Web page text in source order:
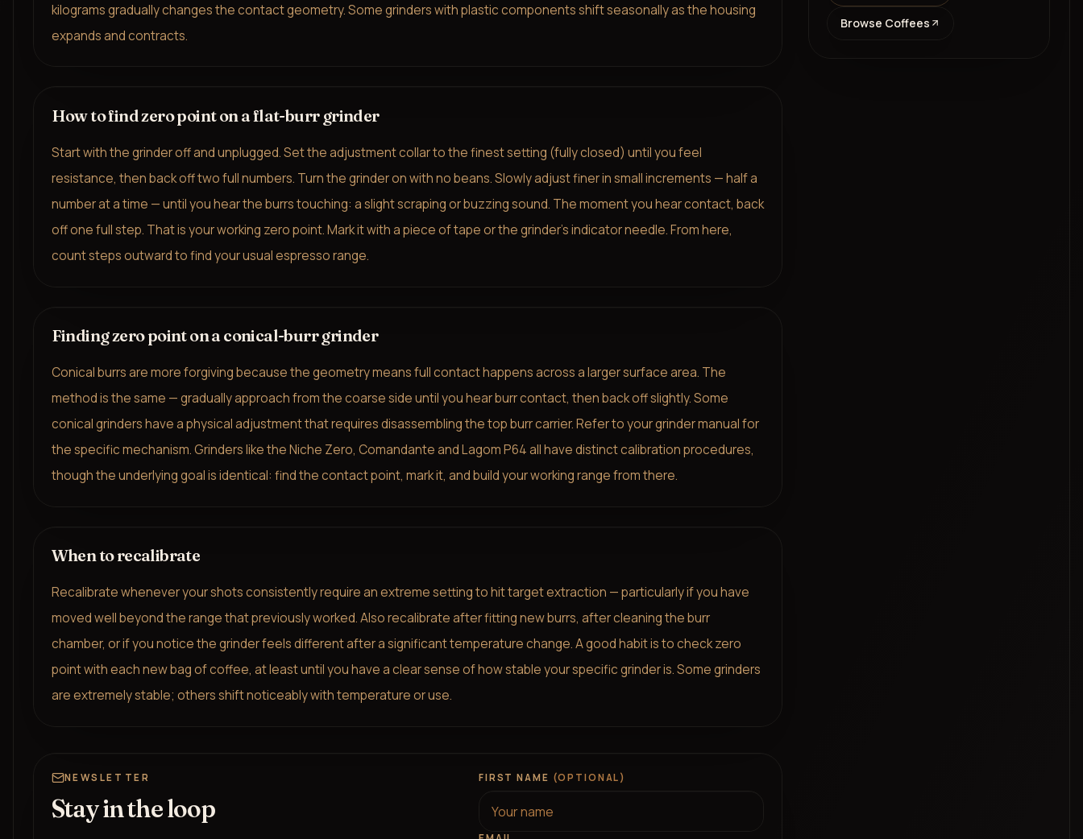
kilograms gradually changes the contact geometry. Some grinders with plastic components shift seasonally as the housing
expands and contracts.
How to find zero point on a flat-burr grinder
Start with the grinder off and unplugged. Set the adjustment collar to the finest setting (fully closed) until you feel
resistance, then back off two full numbers. Turn the grinder on with no beans. Slowly adjust finer in small increments — half a
number at a time — until you hear the burrs touching: a slight scraping or buzzing sound. The moment you hear contact, back
off one full step. That is your working zero point. Mark it with a piece of tape or the grinder's indicator needle. From here,
count steps outward to find your usual espresso range.
Finding zero point on a conical-burr grinder
Conical burrs are more forgiving because the geometry means full contact happens across a larger surface area. The
method is the same — gradually approach from the coarse side until you hear burr contact, then back off slightly. Some
conical grinders have a physical adjustment that requires disassembling the top burr carrier. Refer to your grinder manual for
the specific mechanism. Grinders like the Niche Zero, Comandante and Lagom P64 all have distinct calibration procedures,
though the underlying goal is identical: find the contact point, mark it, and build your working range from there.
When to recalibrate
Recalibrate whenever your shots consistently require an extreme setting to hit target extraction — particularly if you have
moved well beyond the range that previously worked. Also recalibrate after fitting new burrs, after cleaning the burr
chamber, or if you notice the grinder feels different after a significant temperature change. A good habit is to check zero
point with each new bag of coffee, at least until you have a clear sense of how stable your specific grinder is. Some grinders
are extremely stable; others shift noticeably with temperature or use.
NEWSLETTER
Stay in the loop
FIRST NAME (OPTIONAL)
Browse Coffees